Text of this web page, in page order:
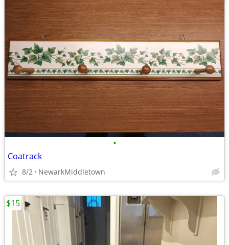
•
Coatrack
8/2 NewarkMiddletown
$15